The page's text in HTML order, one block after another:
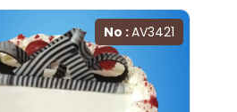
No :AV3421